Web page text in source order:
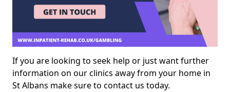
If you are looking to seek help or just want further
information on our clinics away from your home in
St Albans make sure to contact us today.